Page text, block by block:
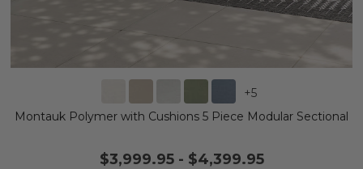
+5
Montauk Polymer with Cushions 5 Piece Modular Sectional
$3,999.95- $4,399.95